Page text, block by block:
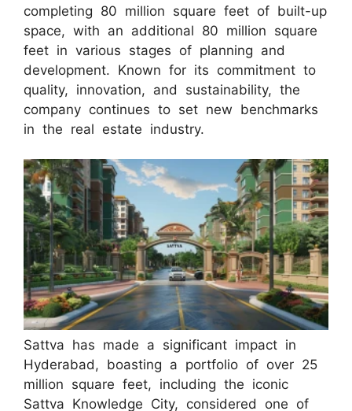
completing 80 million square feet of built-up
space, with an additional 80 million square
feet in various stages of planning and
development. Known for its commitment to
quality, innovation, and sustainability, the
company continues to set new benchmarks
in the real estate industry.
Sattva has made a significant impact in
Hyderabad, boasting a portfolio of over 25
million square feet, including the iconic
Sattva Knowledge City, considered one of